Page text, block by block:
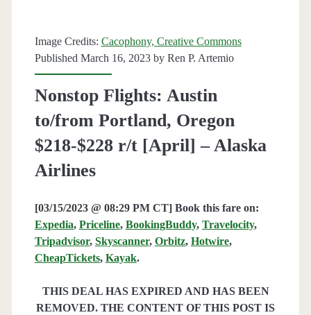
Image Credits: Cacophony, Creative Commons
Published March 16, 2023 by Ren P. Artemio
Nonstop Flights: Austin
to/from Portland, Oregon
$218-$228 r/t [April] – Alaska
Airlines
[03/15/2023 @ 08:29 PM CT] Book this fare on:
Expedia, Priceline, BookingBuddy, Travelocity,
Tripadvisor, Skyscanner, Orbitz, Hotwire,
CheapTickets, Kayak.
THIS DEAL HAS EXPIRED AND HAS BEEN
REMOVED. THE CONTENT OF THIS POST IS